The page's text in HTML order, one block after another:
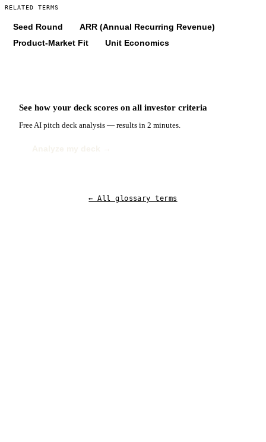
RELATED TERMS
Seed Round
ARR (Annual Recurring Revenue)
Product-Market Fit
Unit Economics
See how your deck scores on all investor criteria
Free AI pitch deck analysis — results in 2 minutes.
← All glossary terms